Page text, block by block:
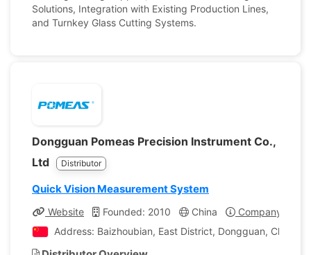
Solutions, Integration with Existing Production Lines,
and Turnkey Glass Cutting Systems.
Dongguan Pomeas Precision Instrument Co.,
Ltd
Distributor
Quick Vision Measurement System
Website Founded: 2010 China
Company
Address: Baizhoubian, East District, Dongguan, China